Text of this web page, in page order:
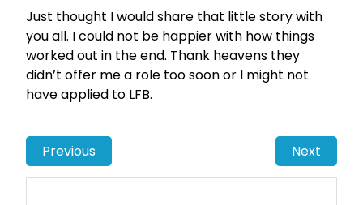
Just thought I would share that little story with
you all. I could not be happier with how things
worked out in the end. Thank heavens they
didn’t offer me a role too soon or I might not
have applied to LFB.
Previous Next